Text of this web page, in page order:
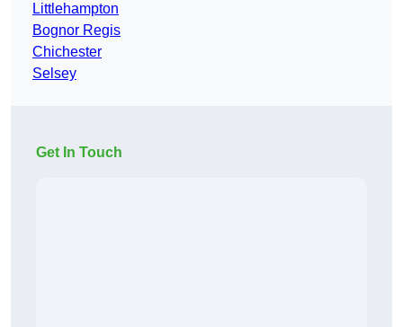
Littlehampton
Bognor Regis
Chichester
Selsey
Get In Touch